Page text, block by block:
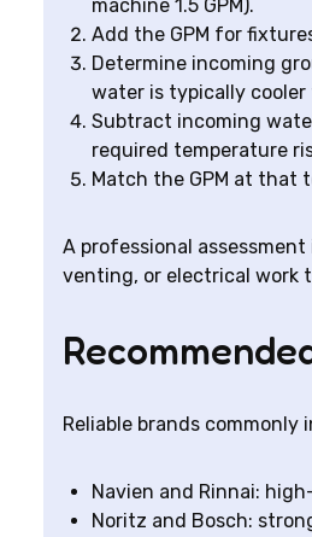
machine 1.5 GPM).
Add the GPM for
Determine incoming
water is typically cooler
Subtract incoming
required temperature
Match the GPM at that
A professional
venting, or electrical work
Reliable brands
Navien and Rinnai:
Noritz and Bosch: